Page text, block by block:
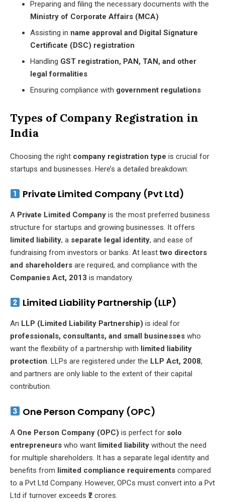
Preparing and filing the necessary documents with the
Ministry of Corporate Affairs (MCA)
Assisting in name approval and Digital Signature
Certificate (DSC) registration
Handling GST registration, PAN, TAN, and other
legal formalities
Ensuring compliance with government regulations
Types of Company Registration in
India
Choosing the right company registration type is crucial for
startups and businesses. Here’s a detailed breakdown:
Private Limited Company (Pvt Ltd)
A Private Limited Company is the most preferred business
structure for startups and growing businesses. It offers
limited liability, a separate legal identity, and ease of
fundraising from investors or banks. At leasttwo directors
and shareholders are required, and compliance with the
Companies Act, 2013 is mandatory.
Limited Liability Partnership (LLP)
An LLP (Limited Liability Partnership) is ideal for
professionals, consultants, and small businesses who
want the flexibility of a partnership with limited liability
protection. LLPs are registered under the LLP Act, 2008,
and partners are only liable to the extent of their capital
contribution.
One Person Company (OPC)
A One Person Company (OPC) is perfect for solo
entrepreneurs who want limited liability without the need
for multiple shareholders. It has a separate legal identity and
benefits from limited compliance requirements compared
to a Pvt Ltd Company. However, OPCs must convert into a Pvt
Ltd if turnover exceeds ₹2 crores.